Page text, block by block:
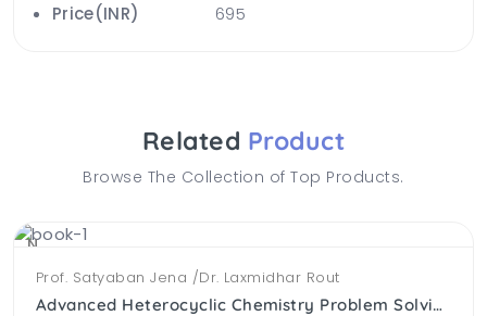
Price(INR)
695
Related Product
Browse The Collection of Top Products.
NEWProf. Satyaban Jena /Dr. Laxmidhar Rout
Advanced Heterocyclic Chemistry Problem Solving Approach (PB)